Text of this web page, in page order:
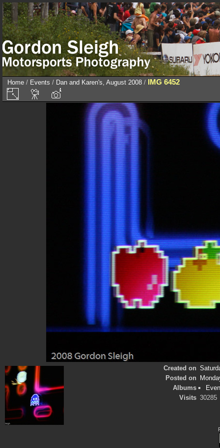
Home / Events / Dan and Karen's, August 2008 / IMG 6452
Created on
Posted on
Albums
Visits 30285